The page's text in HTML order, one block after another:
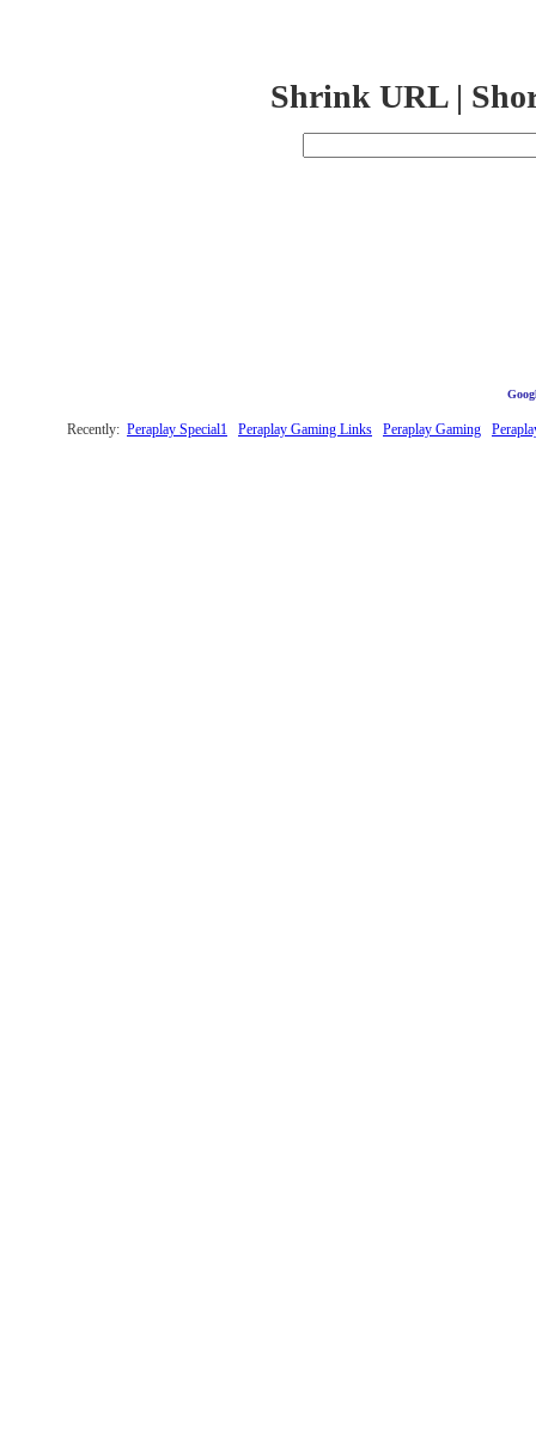
Shrink URL |
Recently: Peraplay Special1 Peraplay Gaming Links Peraplay Gaming